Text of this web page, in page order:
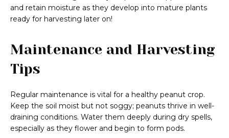
and retain moisture as they develop into mature plants
ready for harvesting later on!
Maintenance and Harvesting
Tips
Regular maintenance is vital for a healthy peanut crop.
Keep the soil moist but not soggy; peanuts thrive in well-
draining conditions. Water them deeply during dry spells,
especially as they flower and begin to form pods.